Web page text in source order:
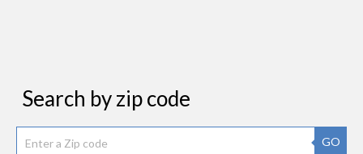
Search by zip code
GO